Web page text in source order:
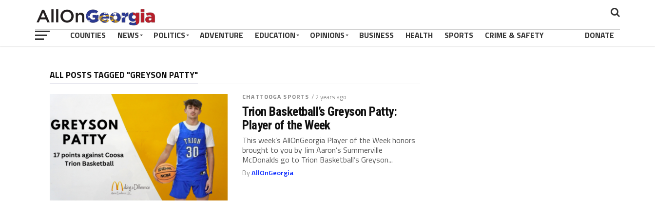
COUNTIES NEWS POLITICS ADVENTURE EDUCATION OPINIONS BUSINESS HEALTH SPORTS CRIME & SAFETY DONATE
ALL POSTS TAGGED "GREYSON PATTY"
CHATTOOGA SPORTS / 2 years ago
Trion Basketball’s Greyson Patty:
Player of the Week
This week’s AllOnGeorgia Player of the Week honors
brought to you by Jim Aaron’s Summerville
McDonalds go to Trion Basketball’s Greyson...
ByAllOnGeorgia